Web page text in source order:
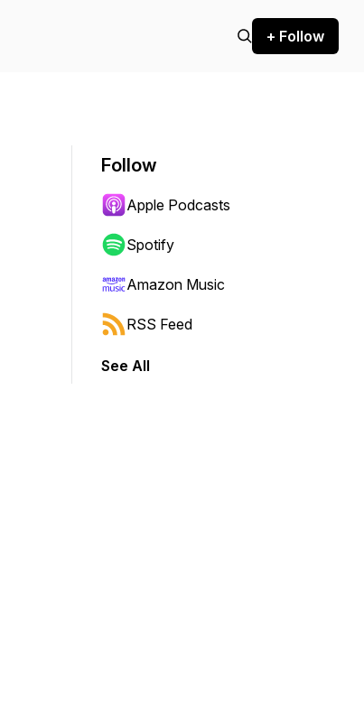
+ Follow
shift to jump forward or backward.
Follow
Apple Podcasts
Spotify
Amazon Music
RSS Feed
See All